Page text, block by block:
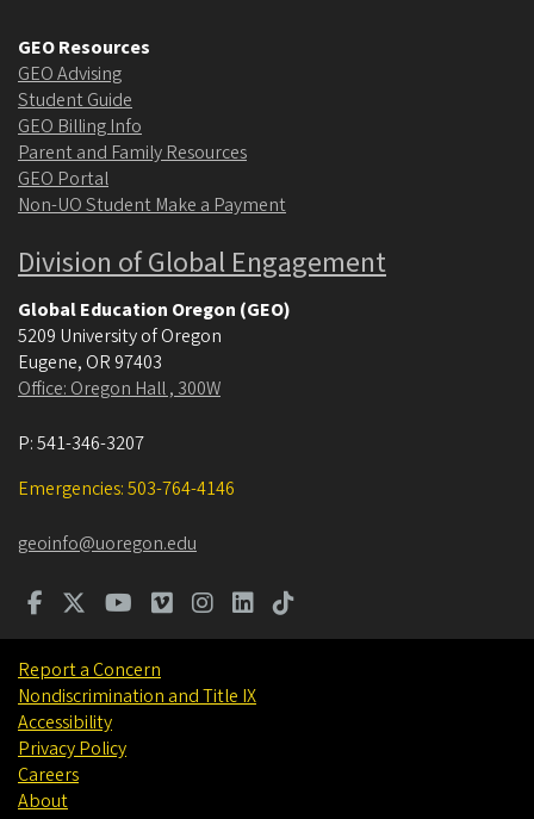
GEO Resources
GEO Advising
Student Guide
GEO Billing Info
Parent and Family Resources
GEO Portal
Non-UO Student Make a Payment
Division of Global Engagement
Global Education Oregon (GEO)
5209 University of Oregon
Eugene, OR 97403
Office: Oregon Hall , 300W
P:541-346-3207
Emergencies: 503-764-4146
geoinfo@uoregon.edu
Report a Concern
Nondiscrimination and Title IX
Accessibility
Privacy Policy
Careers
About